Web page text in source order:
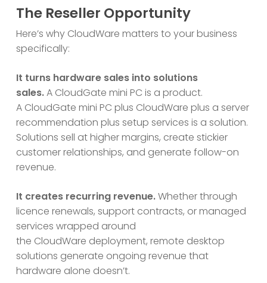
The Reseller Opportunity
Here’s why CloudWare matters to your business
specifically:
It turns hardware sales into solutions
sales.A CloudGate mini PC is a product.
A CloudGate mini PC plus CloudWare plus a server
recommendation plus setup services is a solution.
Solutions sell at higher margins, create stickier
customer relationships, and generate follow-on
revenue.
It creates recurring revenue.Whether through
licence renewals, support contracts, or managed
services wrapped around
the CloudWare deployment, remote desktop
solutions generate ongoing revenue that
hardware alone doesn’t.